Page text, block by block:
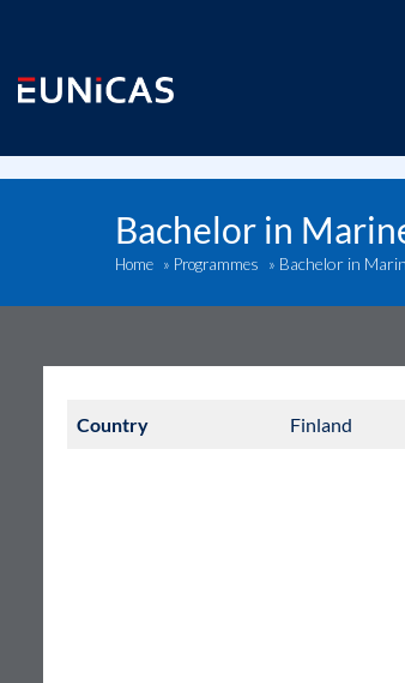
content
Bachelor in
Home » Programmes » Bachelor in
Country Finland